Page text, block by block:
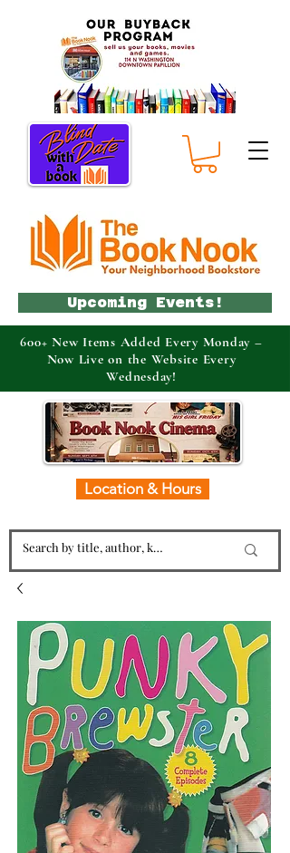
Location & Hours
Upcoming Events!
600+ New Items Added Every Monday –
Now Live on the Website Every
Wednesday!